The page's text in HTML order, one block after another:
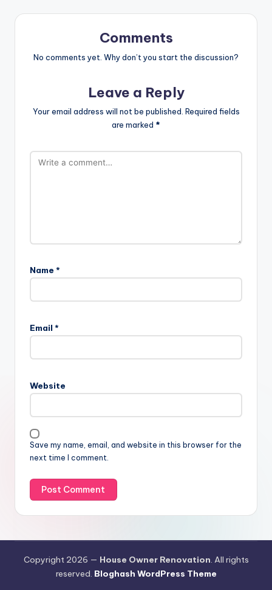
Comments
No comments yet. Why don’t you start the discussion?
Leave a Reply
Your email address will not be published. Required fields
are marked *
Name *
Email *
Website
Save my name, email, and website in this browser for the
next time I comment.
Copyright 2026 — House Owner Renovation. All rights
reserved. Bloghash WordPress Theme